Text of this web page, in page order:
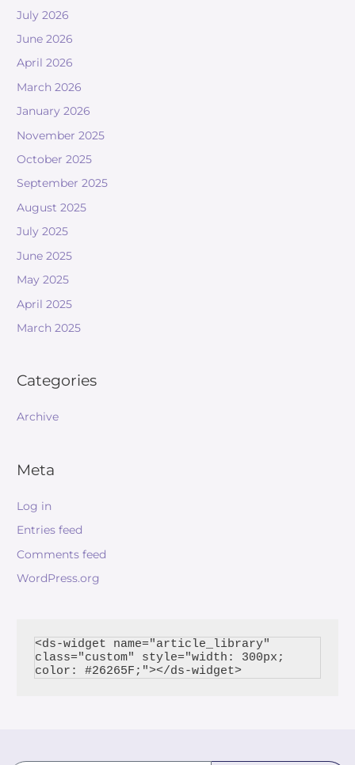
July 2026
June 2026
April 2026
March 2026
January 2026
November 2025
October 2025
September 2025
August 2025
July 2025
June 2025
May 2025
April 2025
March 2025
Categories
Archive
Meta
Log in
Entries feed
Comments feed
WordPress.org
<ds-widget name="article_library"
class="custom" style="width: 300px;
color: #26265F;"></ds-widget>